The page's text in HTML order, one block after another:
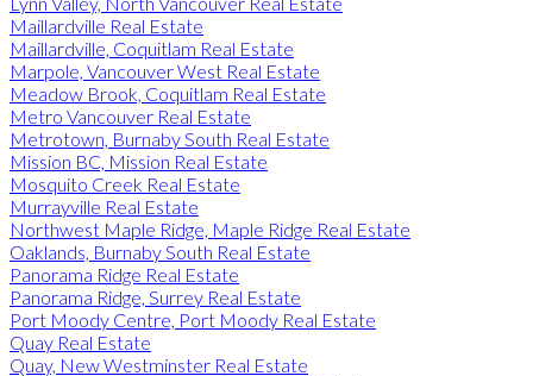
Maillardville Real Estate
Maillardville, Coquitlam Real Estate
Marpole, Vancouver West Real Estate
Meadow Brook, Coquitlam Real Estate
Metro Vancouver Real Estate
Metrotown, Burnaby South Real Estate
Mission BC, Mission Real Estate
Mosquito Creek Real Estate
Murrayville Real Estate
Northwest Maple Ridge, Maple Ridge Real Estate
Oaklands, Burnaby South Real Estate
Panorama Ridge Real Estate
Panorama Ridge, Surrey Real Estate
Port Moody Centre, Port Moody Real Estate
Quay Real Estate
Quay, New Westminster Real Estate